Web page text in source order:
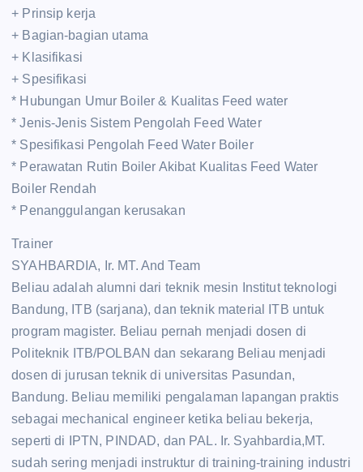
+ Prinsip kerja
+ Bagian-bagian utama
+ Klasifikasi
+ Spesifikasi
* Hubungan Umur Boiler & Kualitas Feed water
* Jenis-Jenis Sistem Pengolah Feed Water
* Spesifikasi Pengolah Feed Water Boiler
* Perawatan Rutin Boiler Akibat Kualitas Feed Water
Boiler Rendah
* Penanggulangan kerusakan
Trainer
SYAHBARDIA, Ir. MT. And Team
Beliau adalah alumni dari teknik mesin Institut teknologi
Bandung, ITB (sarjana), dan teknik material ITB untuk
program magister. Beliau pernah menjadi dosen di
Politeknik ITB/POLBAN dan sekarang Beliau menjadi
dosen di jurusan teknik di universitas Pasundan,
Bandung. Beliau memiliki pengalaman lapangan praktis
sebagai mechanical engineer ketika beliau bekerja,
seperti di IPTN, PINDAD, dan PAL. Ir. Syahbardia,MT.
sudah sering menjadi instruktur di training-training industri